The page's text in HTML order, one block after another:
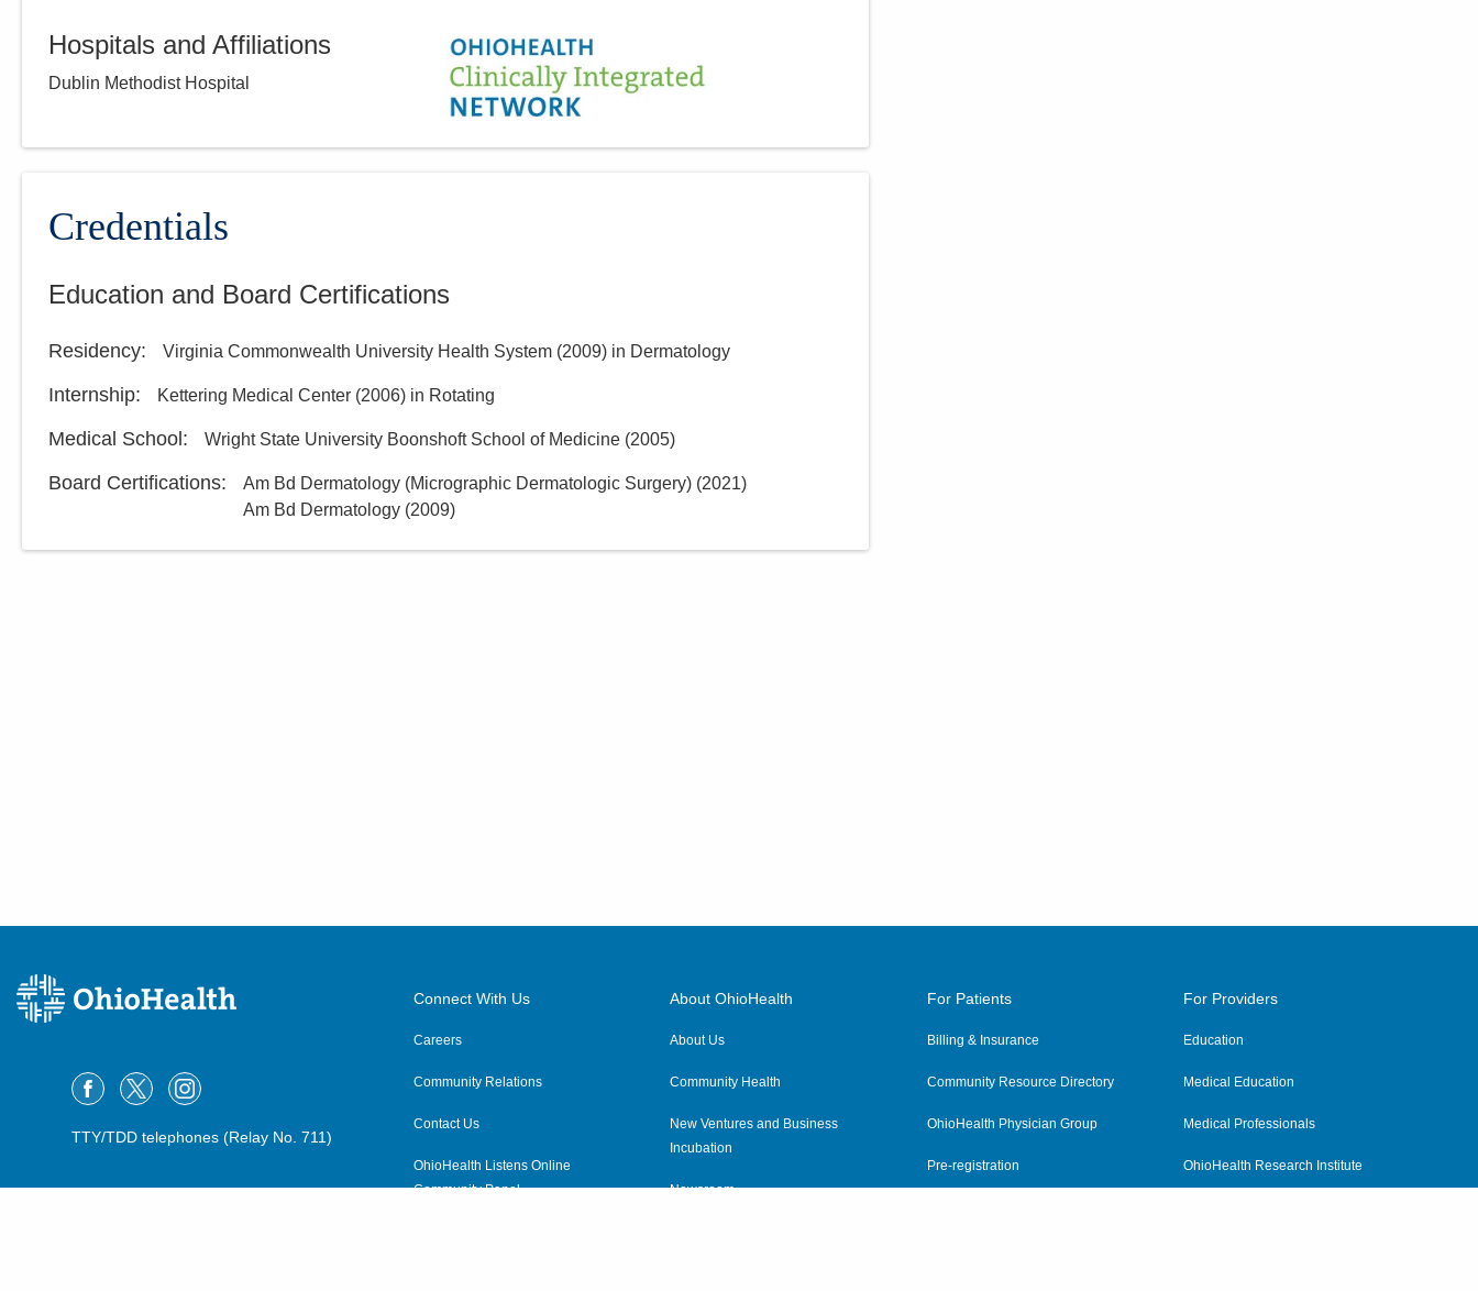
Hospitals and Affiliations
Dublin Methodist Hospital
Credentials
Education and Board Certifications
Residency: Virginia Commonwealth University Health System (2009) in Dermatology
Internship: Kettering Medical Center (2006) in Rotating
Medical School : Wright State University Boonshoft School of Medicine (2005)
Board Certifications: Am Bd Dermatology (Micrographic Dermatologic Surgery) (2021)
Am Bd Dermatology (2009)
TTY/TDD telephones (Relay No. 711)
Connect With Us
Careers
Community Relations
Contact Us
OhioHealth Listens Online
Community Panel
About OhioHealth
About Us
Community Health
New Ventures and Business
Incubation
Newsroom
For Patients
Billing & Insurance
Community Resource Directory
OhioHealth Physician Group
Pre-registration
For Providers
Education
Medical Education
Medical Professionals
OhioHealth Research Institute